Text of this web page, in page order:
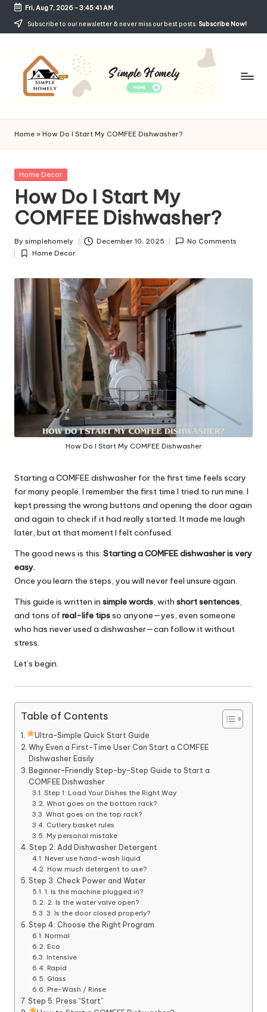
Skip
Fri, Aug 7, 2026-3:45:42 AM
Subscribe to our newsletter & never miss our best posts. Subscribe Now!
Si
m
p
le
H
o
m
el
y
Cozy,
and
Affordable
Living
Home » How Do I Start My COMFEE Dishwasher?
Posted
Home Decor
How Do I Start My
COMFEE Dishwasher?
Posted
by
By simplehomely December 10, 2025 No Comments
Posted
Home Decor
How Do I Start My COMFEE Dishwasher
Starting a COMFEE dishwasher for the first time feels scary
for many people. I remember the first time I tried to run mine. I
kept pressing the wrong buttons and opening the door again
and again to check if it had really started. It made me laugh
later, but at that moment I felt confused.
The good news is this: Starting a COMFEE dishwasher is very
easy.
Once you learn the steps, you will never feel unsure again.
This guide is written in simple words, with short sentences,
and tons of real-life tipsso anyone—yes, even someone
who has never used a dishwasher—can follow it without
stress.
Let’s begin.
Table of Contents
Ultra-Simple Quick Start Guide
Why Even a First-Time User Can Start a COMFEE
Dishwasher Easily
Beginner-Friendly Step-by-Step Guide to Start a
COMFEE Dishwasher
Step 1: Load Your Dishes the Right Way
What goes on the bottom rack?
What goes on the top rack?
Cutlery basket rules
My personal mistake
Step 2: Add Dishwasher Detergent
Never use hand-wash liquid
How much detergent to use?
Step 3: Check Power and Water
1. Is the machine plugged in?
2. Is the water valve open?
3. Is the door closed properly?
Step 4: Choose the Right Program
Normal
Eco
Intensive
Rapid
Glass
Pre-Wash / Rinse
Step 5: Press “Start”